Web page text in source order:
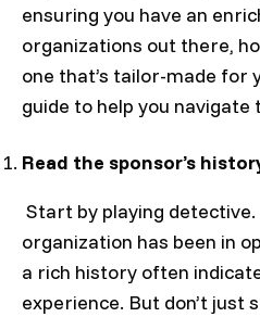
ensuring you have an
organizations out there,
one that’s tailor-made for
guide to help you navigate
Read the sponsor’s
Start by playing
organization has been in
a rich history often
experience. But don’t just